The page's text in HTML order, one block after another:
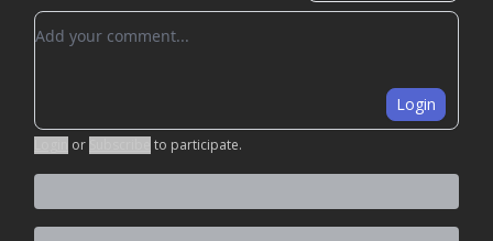
Add your comment
Login
or to participate.